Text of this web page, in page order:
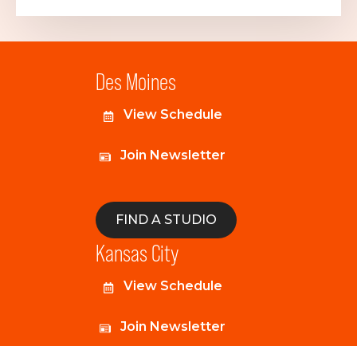
Des Moines
View Schedule
Join Newsletter
FIND A STUDIO
Kansas City
View Schedule
Join Newsletter